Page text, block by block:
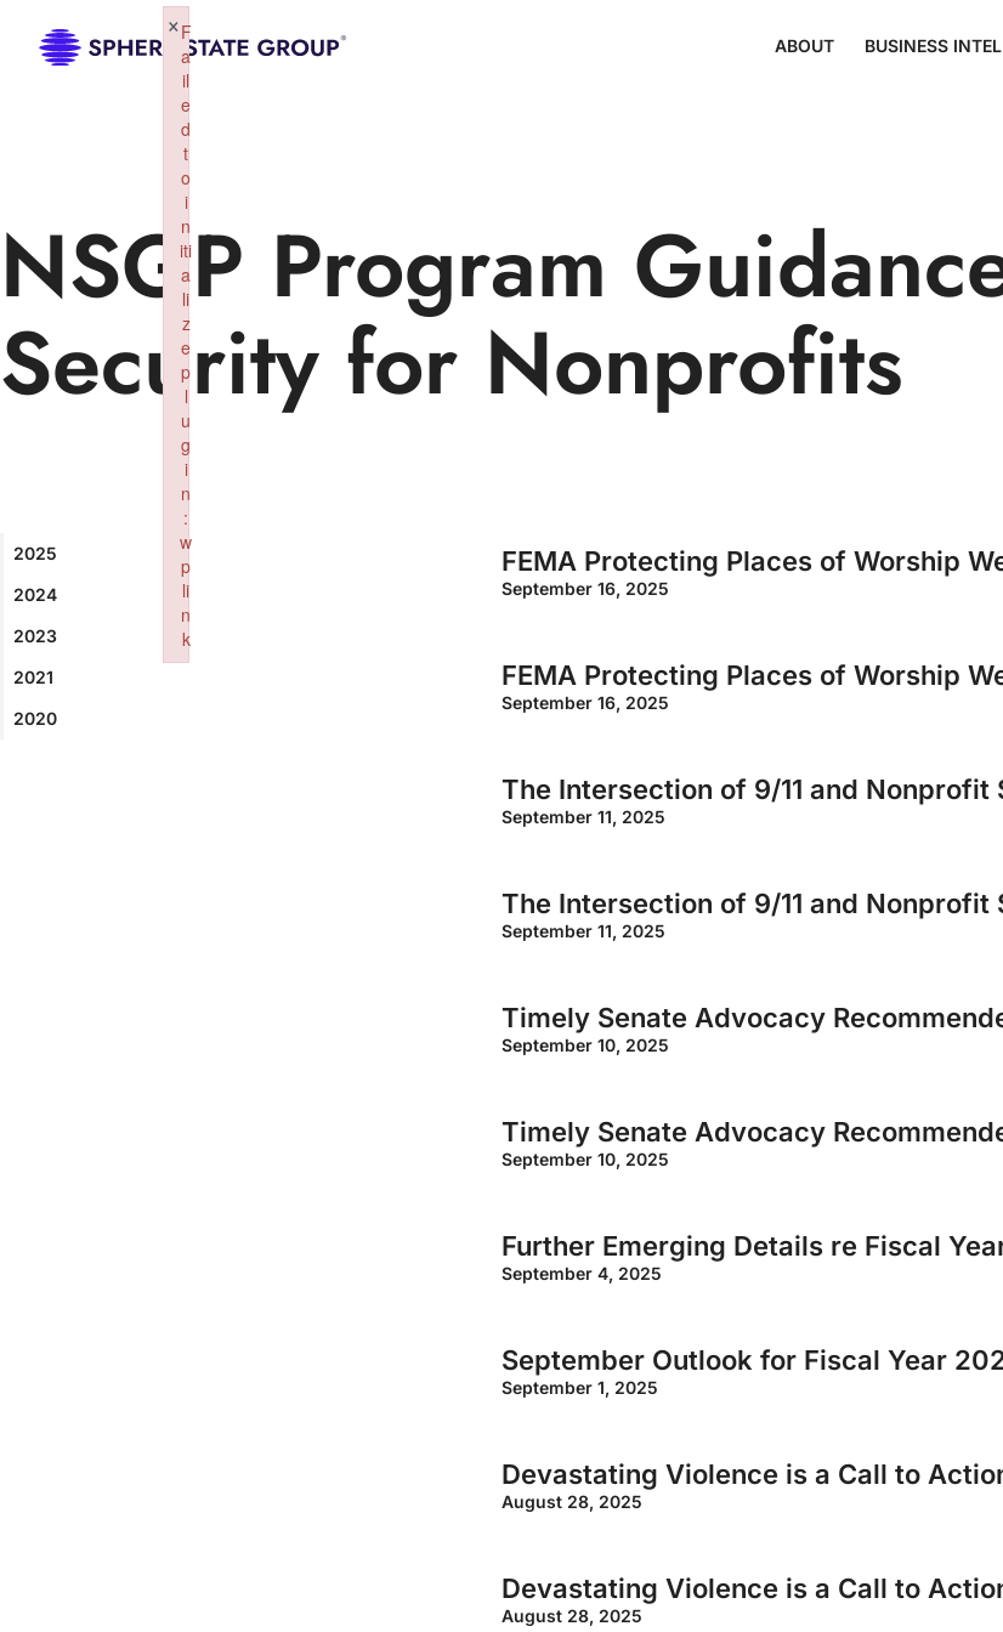
ABOUT BUSINESS
NSGP Program
Security for Nonprofits
2025
2024
2023
2021
2020
FEMA Protecting Places of Worship
September 16, 2025
FEMA Protecting Places of Worship
September 16, 2025
The Intersection of 9/11 and Nonprofit
September 11, 2025
The Intersection of 9/11 and Nonprofit
September 11, 2025
Timely Senate Advocacy
September 10, 2025
Timely Senate Advocacy
September 10, 2025
Further Emerging Details re Fiscal
September 4, 2025
September Outlook for Fiscal Year
September 1, 2025
Devastating Violence is a Call to
August 28, 2025
Devastating Violence is a Call to
August 28, 2025
F
a
il
e
d
t
o
i
n
iti
a
li
z
e
p
l
u
g
i
n
:
w
p
li
n
k
×
Failed to initialize plugin: wplink